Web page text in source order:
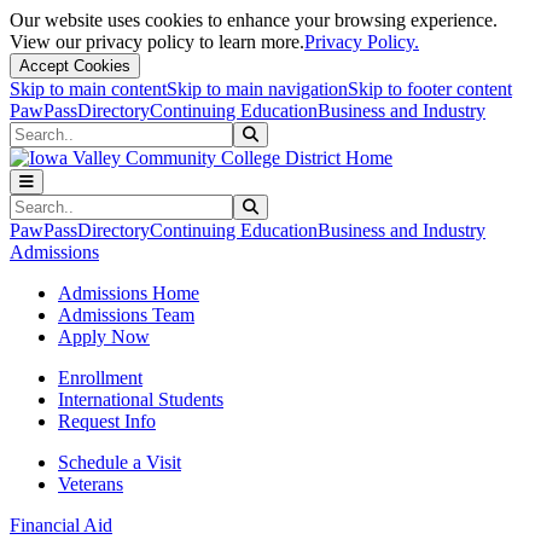
Our website uses cookies to enhance your browsing experience.
View our privacy policy to learn more.Privacy Policy.
Accept Cookies
Skip to main contentSkip to main navigationSkip to footer content
PawPassDirectoryContinuing EducationBusiness and Industry
Search
Search
PawPassDirectoryContinuing EducationBusiness and Industry
Admissions
Admissions Home
Admissions Team
Apply Now
Enrollment
International Students
Request Info
Schedule a Visit
Veterans
Financial Aid